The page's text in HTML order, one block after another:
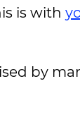
is with
by